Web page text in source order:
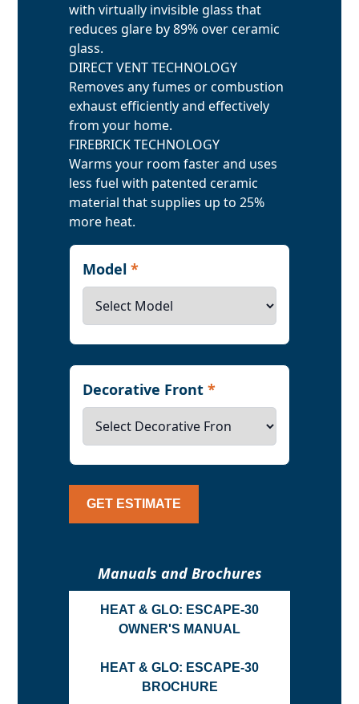
with virtually invisible glass that
reduces glare by 89% over ceramic
glass.
DIRECT VENT TECHNOLOGY
Removes any fumes or combustion
exhaust efficiently and effectively
from your home.
FIREBRICK TECHNOLOGY
Warms your room faster and uses
less fuel with patented ceramic
material that supplies up to 25%
more heat.
Model*
Decorative Front*
GET ESTIMATE
Manuals and Brochures
HEAT & GLO: ESCAPE-30
OWNER'S MANUAL
HEAT & GLO: ESCAPE-30
BROCHURE